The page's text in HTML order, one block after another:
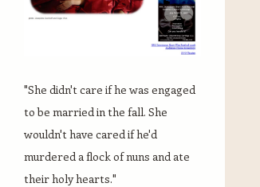
"She didn't care if he was engaged
to be married in the fall. She
wouldn't have cared if he'd
murdered a flock of nuns and ate
their holy hearts."